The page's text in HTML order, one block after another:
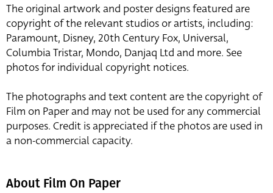
The original artwork and poster designs featured are
copyright of the relevant studios or artists, including:
Paramount, Disney, 20th Century Fox, Universal,
Columbia Tristar, Mondo, Danjaq Ltd and more. See
photos for individual copyright notices.
The photographs and text content are the copyright of
Film on Paper and may not be used for any commercial
purposes. Credit is appreciated if the photos are used in
a non-commercial capacity.
About Film On Paper